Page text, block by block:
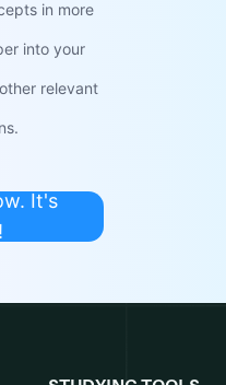
in more
into your
relevant
It's